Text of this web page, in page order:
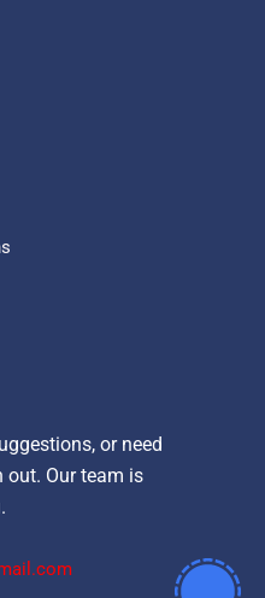
or need
out. Our team is